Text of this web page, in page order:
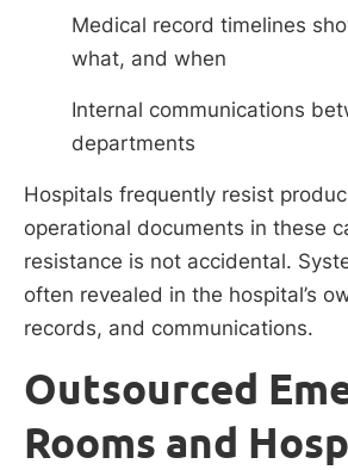
Medical record timelines
what, and when
Internal communications
departments
Hospitals frequently resist
operational documents in these
resistance is not accidental.
often revealed in the hospital’s
records, and communications.
Outsourced
Rooms and